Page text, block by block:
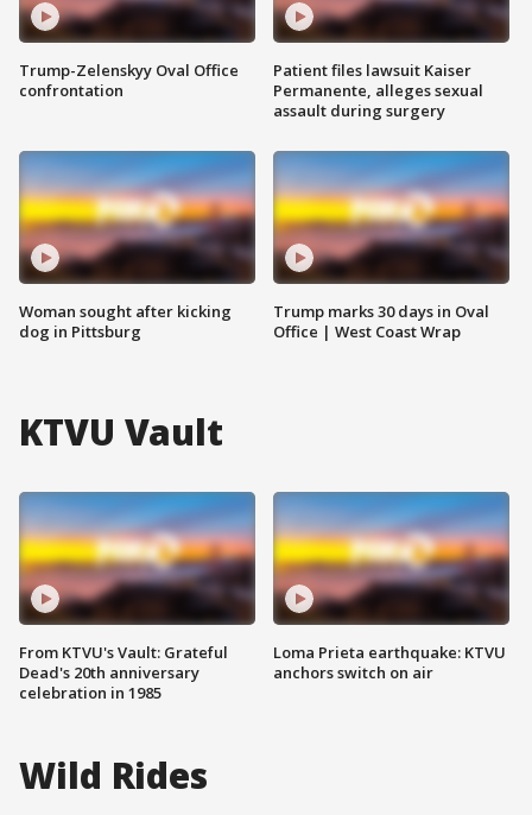
Trump-Zelenskyy Oval Office
confrontation
Woman sought after kicking
dog in Pittsburg
Patient files lawsuit Kaiser
Permanente, alleges sexual
assault during surgery
Trump marks 30 days in Oval
Office | West Coast Wrap
KTVU Vault
From KTVU's Vault: Grateful
Dead's 20th anniversary
celebration in 1985
Loma Prieta earthquake: KTVU
anchors switch on air
Wild Rides